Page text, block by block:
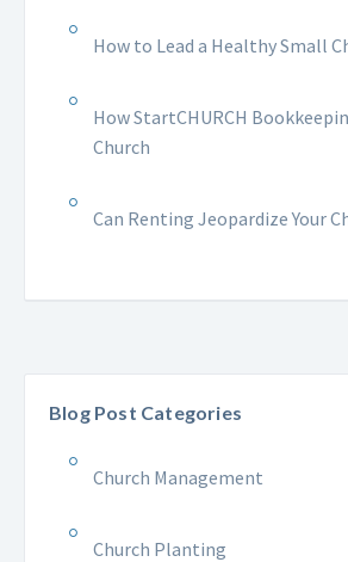
How to Lead a Healthy Small
How StartCHURCH
Church
Can Renting Jeopardize Your
Blog Post Categories
Church Management
Church Planting